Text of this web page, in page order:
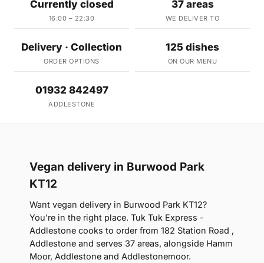
Currently closed
16:00 – 22:30
37 areas
WE DELIVER TO
Delivery · Collection
ORDER OPTIONS
125 dishes
ON OUR MENU
01932 842497
ADDLESTONE
Vegan delivery in Burwood Park
KT12
Want vegan delivery in Burwood Park KT12?
You're in the right place. Tuk Tuk Express -
Addlestone cooks to order from 182 Station Road ,
Addlestone and serves 37 areas, alongside Hamm
Moor, Addlestone and Addlestonemoor.